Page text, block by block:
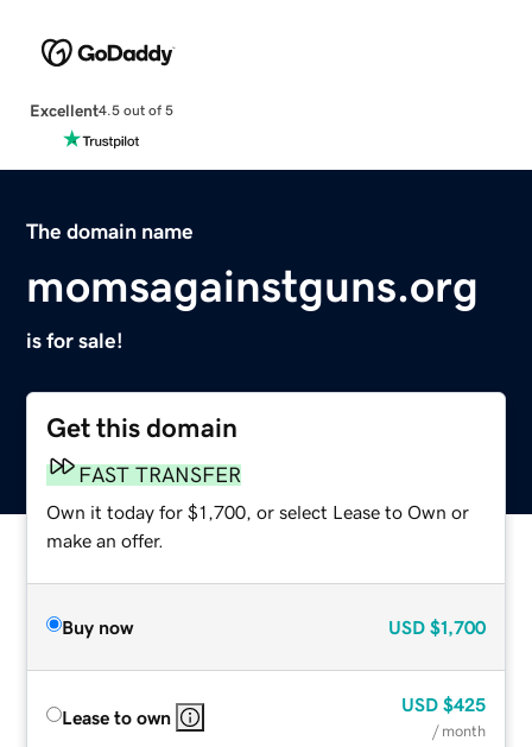
Excellent4.5 out of 5
The domain name
momsagainstguns.org
is for sale!
Get this domain
FAST TRANSFER
Own it today for $1,700, or select Lease to Own or
make an offer.
Buy now USD $1,700
Lease to own
USD $425
/ month